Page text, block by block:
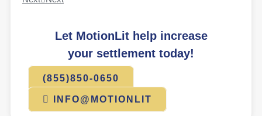
Let MotionLit help increase
your settlement today!
(855)850-0650
INFO@MOTIONLIT